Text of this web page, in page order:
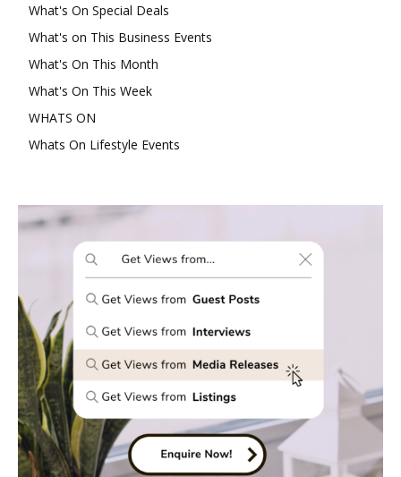
What's On Special Deals
What's on This Business Events
What's On This Month
What's On This Week
WHATS ON
Whats On Lifestyle Events